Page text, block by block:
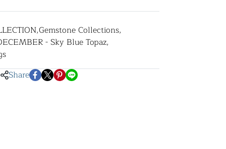
,Gemstone Collections,
- Sky Blue Topaz,
Share